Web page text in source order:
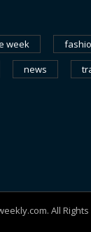
week
news
All